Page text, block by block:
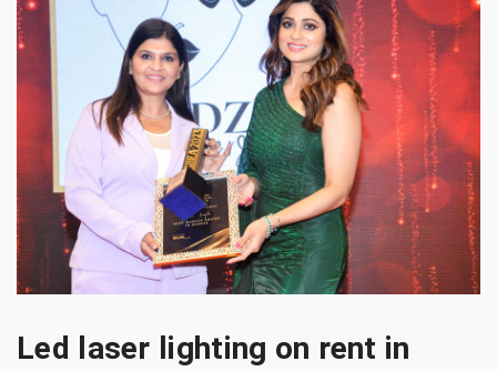
Led laser lighting on rent in